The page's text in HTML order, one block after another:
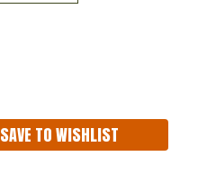
SAVE TO WISHLIST